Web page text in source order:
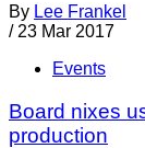
By Lee Frankel
/ 23 Mar 2017
Events
Board nixes
production